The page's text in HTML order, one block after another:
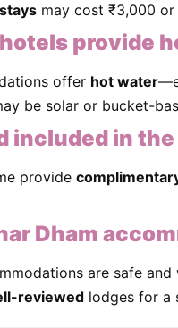
may cost ₹3,000
provide
offer hot water
be solar or bucket-
included in
provide
Dham
are safe
reviewed lodges for a